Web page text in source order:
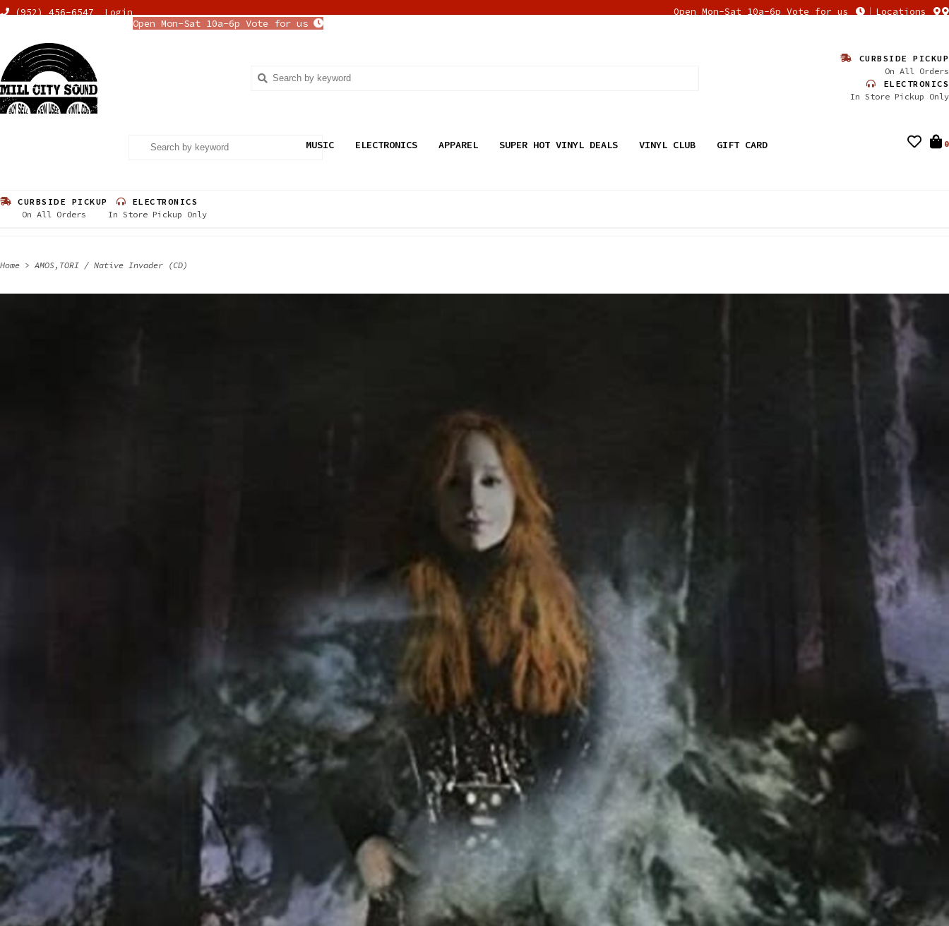
(952) 456-6547 Login Open Mon-Sat 10a-6p Vote for us Locations
Open Mon-Sat 10a-6p Vote for us
CURBSIDE PICKUP
On All Orders
ELECTRONICS
In Store Pickup Only
MUSIC ELECTRONICS APPAREL SUPER HOT VINYL DEALS VINYL CLUB GIFT CARD 0
CURBSIDE PICKUP
On All Orders
ELECTRONICS
In Store Pickup Only
Home > AMOS,TORI / Native Invader (CD)